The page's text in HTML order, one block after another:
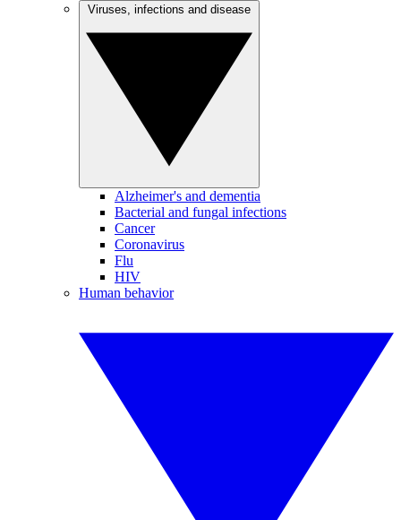
Alzheimer's and dementia
Bacterial and fungal infections
Cancer
Coronavirus
Flu
HIV
Human behavior